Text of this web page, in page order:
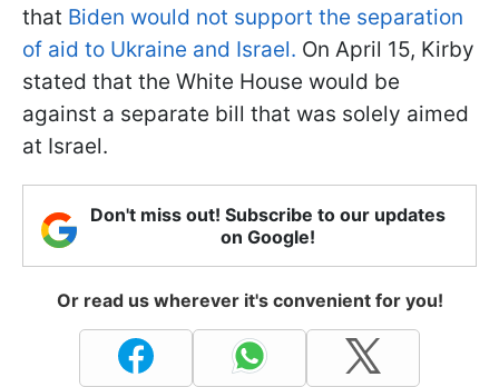
that Biden would not support the separation
of aid to Ukraine and Israel. On April 15, Kirby
stated that the White House would be
against a separate bill that was solely aimed
at Israel.
Don't miss out! Subscribe to our updates
on Google!
Or read us wherever it's convenient for you!